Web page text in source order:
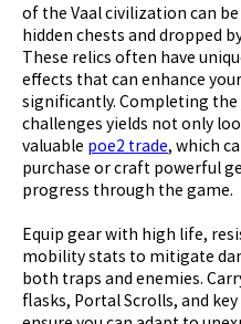
of the Vaal civilization can
hidden chests and dropped
These relics often have
effects that can enhance
significantly. Completing the
challenges yields not only
valuable poe2 trade , which
purchase or craft powerful
progress through the game.
Equip gear with high life,
mobility stats to mitigate
both traps and enemies.
flasks, Portal Scrolls, and